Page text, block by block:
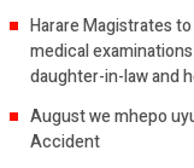
Harare Magistrates
medical
daughter-in-law and
August we mhepo
Accident